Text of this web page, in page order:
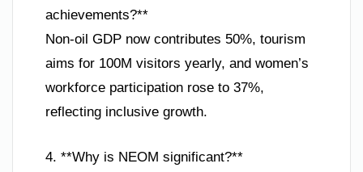
achievements?**
Non-oil GDP now contributes 50%, tourism
aims for 100M visitors yearly, and women’s
workforce participation rose to 37%,
reflecting inclusive growth.
4. **Why is NEOM significant?**